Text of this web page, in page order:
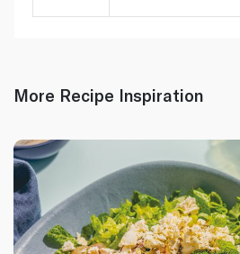
More Recipe Inspiration